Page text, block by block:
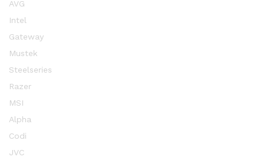
AVG
Intel
Gateway
Mustek
Steelseries
Razer
MSI
Alpha
Codi
JVC